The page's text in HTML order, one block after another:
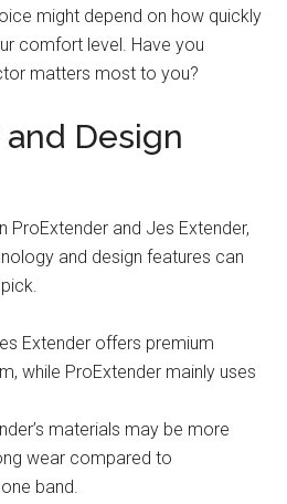
might depend on how quickly
comfort level. Have you
matters most to you?
Design
ProExtender and Jes Extender,
and design features can
Extender offers premium
while ProExtender mainly uses
materials may be more
wear compared to
band.